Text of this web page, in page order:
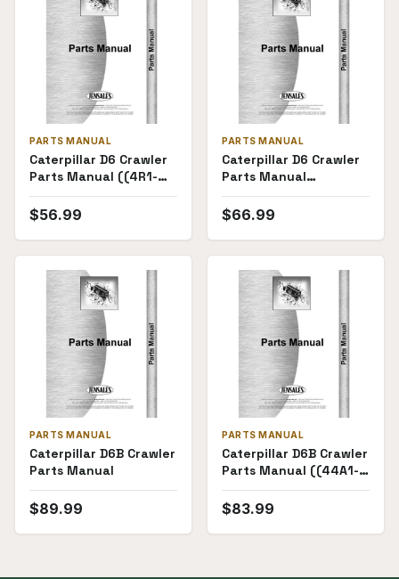
PARTS MANUAL
Caterpillar D6 Crawler
Parts Manual ((4R1-
4R3633))
$56.99
PARTS MANUAL
Caterpillar D6 Crawler
Parts Manual
((8U6444-) "60""")
$66.99
PARTS MANUAL
Caterpillar D6B Crawler
Parts Manual
$89.99
PARTS MANUAL
Caterpillar D6B Crawler
Parts Manual ((44A1-
44A6857))
$83.99